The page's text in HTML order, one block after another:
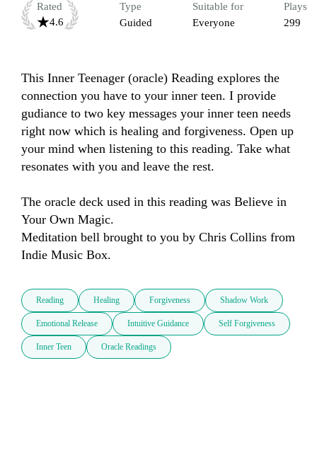
Rated
4.6
Type
Guided
Suitable for
Everyone
Plays
299
This Inner Teenager (oracle) Reading explores the
connection you have to your inner teen. I provide
gudiance to two key messages your inner teen needs
right now which is healing and forgiveness. Open up
your mind when listening to this reading. Take what
resonates with you and leave the rest.
The oracle deck used in this reading was Believe in
Your Own Magic.
Meditation bell brought to you by Chris Collins from
Indie Music Box.
Reading Healing Forgiveness Shadow Work
Emotional Release Intuitive Guidance Self Forgiveness
Inner Teen Oracle Readings